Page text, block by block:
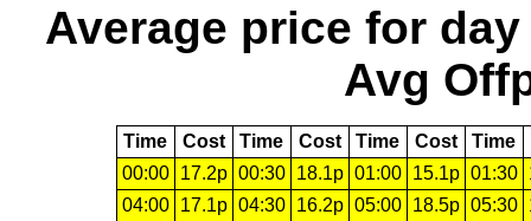
Average price for day
Avg
Time Cost Time Cost Time Cost Time
00:00
17.2p 00:30 18.1p 01:00 15.1p 01:30
04:00
17.1p 04:30 16.2p 05:00 18.5p 05:30